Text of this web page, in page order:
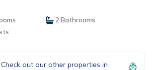
2 Bathrooms
out our other properties in